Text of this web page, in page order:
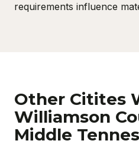
requirements influence
Other Citites
Williamson
Middle